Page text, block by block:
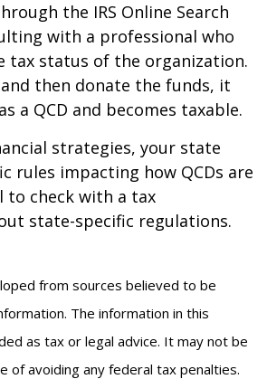
the IRS Online Search
with a professional who
tax status of the organization.
then donate the funds, it
a QCD and becomes taxable.
strategies, your state
rules impacting how QCDs are
to check with a tax
state-specific regulations.
from sources believed to be
The information in this
as tax or legal advice. It may not be
of avoiding any federal tax penalties.